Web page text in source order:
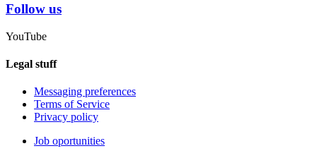
Follow us
YouTube
Legal stuff
Messaging preferences
Terms of Service
Privacy policy
Job oportunities